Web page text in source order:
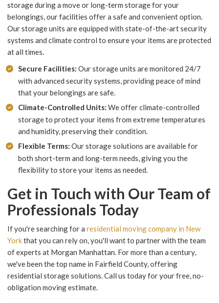
storage during a move or long-term storage for your
belongings, our facilities offer a safe and convenient option.
Our storage units are equipped with state-of-the-art security
systems and climate control to ensure your items are protected
at all times.
Secure Facilities: Our storage units are monitored 24/7
with advanced security systems, providing peace of mind
that your belongings are safe.
Climate-Controlled Units: We offer climate-controlled
storage to protect your items from extreme temperatures
and humidity, preserving their condition.
Flexible Terms: Our storage solutions are available for
both short-term and long-term needs, giving you the
flexibility to store your items as needed.
Get in Touch with Our Team of
Professionals Today
If you're searching for a residential moving company in New
Yorkthat you can rely on, you'll want to partner with the team
of experts at Morgan Manhattan. For more than a century,
we've been the top name in Fairfield County, offering
residential storage solutions. Call us today for your free, no-
obligation moving estimate.